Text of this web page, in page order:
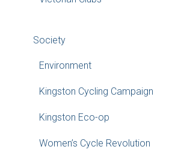
Society
Environment
Kingston Cycling Campaign
Kingston Eco-op
Women’s Cycle Revolution